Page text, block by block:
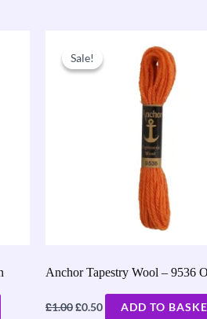
Sale!
Sale!
Anchor Tapestry Wool – 9536
£1.00
was:
£0.50
is:
ADD TO